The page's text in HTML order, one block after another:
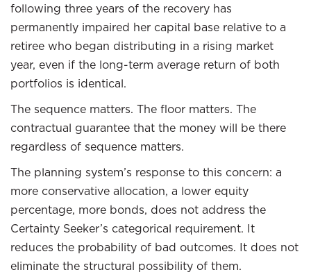
following three years of the recovery has
permanently impaired her capital base relative to a
retiree who began distributing in a rising market
year, even if the long-term average return of both
portfolios is identical.
The sequence matters. The floor matters. The
contractual guarantee that the money will be there
regardless of sequence matters.
The planning system’s response to this concern: a
more conservative allocation, a lower equity
percentage, more bonds, does not address the
Certainty Seeker’s categorical requirement. It
reduces the probability of bad outcomes. It does not
eliminate the structural possibility of them.